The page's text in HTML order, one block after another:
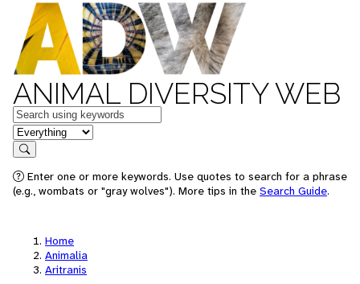
ANIMAL DIVERSITY WEB
Keywords
in feature
Search
Enter one or more keywords. Use quotes to search for a phrase
(e.g., wombats or "gray wolves"). More tips in the Search Guide.
Home
Animalia
Aritranis